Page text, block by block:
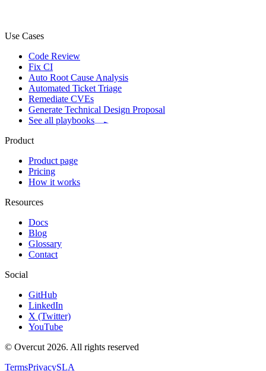
Use Cases
Code Review
Fix CI
Auto Root Cause Analysis
Automated Ticket Triage
Remediate CVEs
Generate Technical Design Proposal
See all playbooks
Product
Product page
Pricing
How it works
Resources
Docs
Blog
Glossary
Contact
Social
GitHub
LinkedIn
X (Twitter)
YouTube
© Overcut 2026. All rights reserved
TermsPrivacySLA